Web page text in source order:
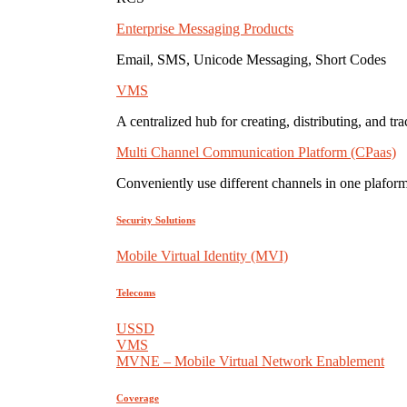
Enterprise Messaging Products
Email, SMS, Unicode Messaging, Short Codes
VMS
A centralized hub for creating, distributing, and
Multi Channel Communication Platform (CPaas)
Conveniently use different channels in one
Security Solutions
Mobile Virtual Identity (MVI)
Telecoms
USSD
VMS
MVNE – Mobile Virtual Network Enablement
Coverage